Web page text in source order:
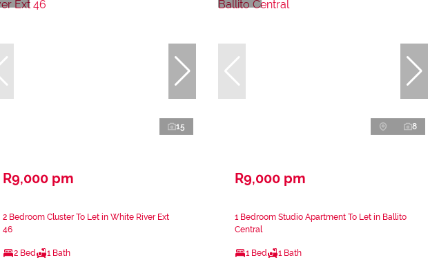
15
R9,000 pm
2 Bedroom Cluster To Let in White River Ext
46
2 Bed 1 Bath
8
R9,000 pm
1 Bedroom Studio Apartment To Let in Ballito
Central
1 Bed 1 Bath